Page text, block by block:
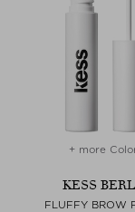
+ more
KESS
FLUFFY BROW